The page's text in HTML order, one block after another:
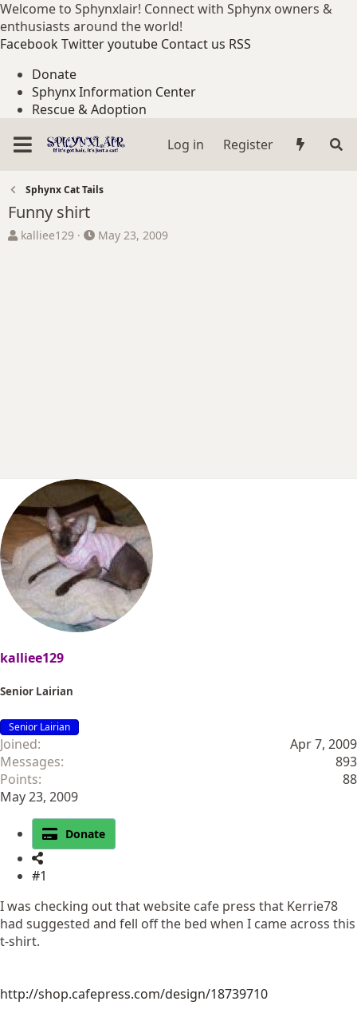
Welcome to Sphynxlair! Connect with Sphynx owners &
enthusiasts around the world!
FacebookTwitteryoutube Contact us RSS
Donate
Sphynx Information Center
Rescue & Adoption
Log in
Register
Sphynx Cat Tails
Funny shirt
T
kalliee129
S
May 23, 2009
kalliee129
Senior Lairian
Senior Lairian
Joined
Apr 7, 2009
Messages
893
Points
88
May 23, 2009
Donate
#1
I was checking out that website cafe press that Kerrie78
had suggested and fell off the bed when I came across this
t-shirt.
http://shop.cafepress.com/design/18739710